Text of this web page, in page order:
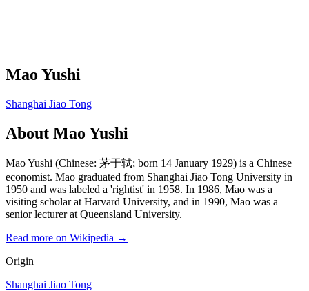
Mao Yushi
Shanghai Jiao Tong
About Mao Yushi
Mao Yushi (Chinese: 茅于轼; born 14 January 1929) is a Chinese
economist. Mao graduated from Shanghai Jiao Tong University in
1950 and was labeled a 'rightist' in 1958. In 1986, Mao was a
visiting scholar at Harvard University, and in 1990, Mao was a
senior lecturer at Queensland University.
Read more on Wikipedia →
Origin
Shanghai Jiao Tong